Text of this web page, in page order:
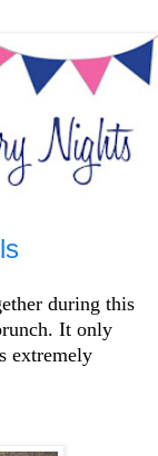
during this
It only
extremely